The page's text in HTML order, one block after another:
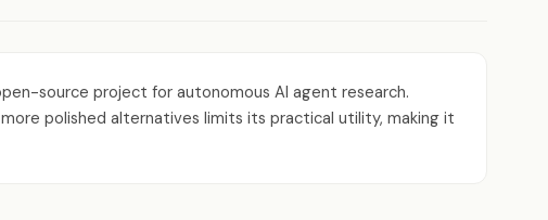
source project for autonomous AI agent research.
polished alternatives limits its practical utility, making it